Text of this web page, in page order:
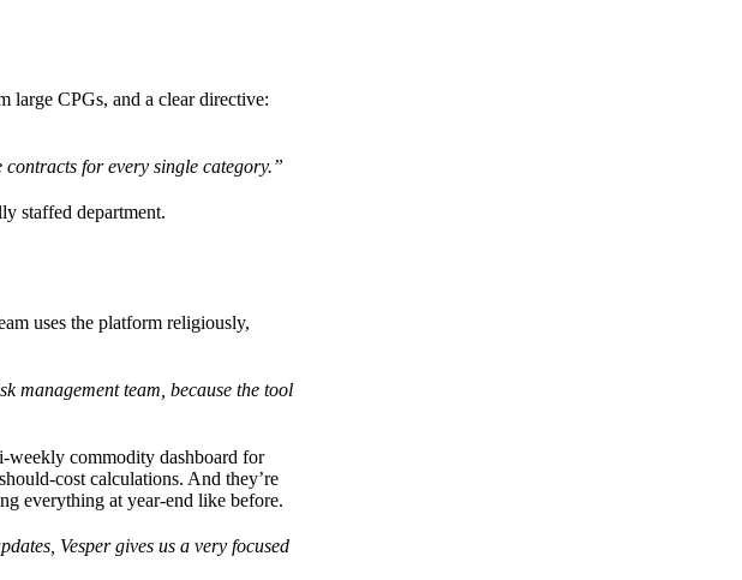
large CPGs, and a clear directive:
contracts for every single category.”
staffed department.
uses the platform religiously,
management team, because the tool
weekly commodity dashboard for
cost calculations. And they’re
everything at year-end like before.
Vesper gives us a very focused